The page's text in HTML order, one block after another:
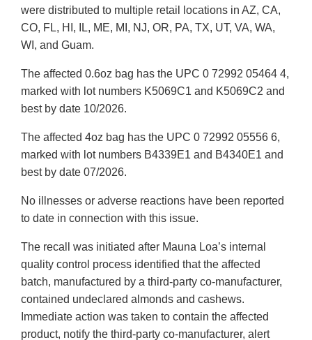
were distributed to multiple retail locations in AZ, CA,
CO, FL, HI, IL, ME, MI, NJ, OR, PA, TX, UT, VA, WA,
WI, and Guam.
The affected 0.6oz bag has the UPC 0 72992 05464 4,
marked with lot numbers K5069C1 and K5069C2 and
best by date 10/2026.
The affected 4oz bag has the UPC 0 72992 05556 6,
marked with lot numbers B4339E1 and B4340E1 and
best by date 07/2026.
No illnesses or adverse reactions have been reported
to date in connection with this issue.
The recall was initiated after Mauna Loa’s internal
quality control process identified that the affected
batch, manufactured by a third-party co-manufacturer,
contained undeclared almonds and cashews.
Immediate action was taken to contain the affected
product, notify the third-party co-manufacturer, alert